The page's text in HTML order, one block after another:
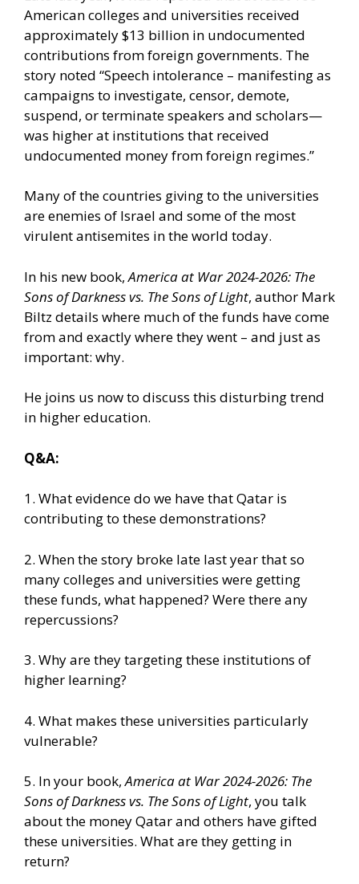
American colleges and universities received
approximately $13 billion in undocumented
contributions from foreign governments. The
story noted “Speech intolerance – manifesting as
campaigns to investigate, censor, demote,
suspend, or terminate speakers and scholars—
was higher at institutions that received
undocumented money from foreign regimes.”
Many of the countries giving to the universities
are enemies of Israel and some of the most
virulent antisemites in the world today.
In his new book,America at War 2024-2026: The
Sons of Darkness vs. The Sons of Light, author Mark
Biltz details where much of the funds have come
from and exactly where they went – and just as
important: why.
He joins us now to discuss this disturbing trend
in higher education.
Q&A:
1. What evidence do we have that Qatar is
contributing to these demonstrations?
2. When the story broke late last year that so
many colleges and universities were getting
these funds, what happened? Were there any
repercussions?
3. Why are they targeting these institutions of
higher learning?
4. What makes these universities particularly
vulnerable?
5. In your book,America at War 2024-2026: The
Sons of Darkness vs. The Sons of Light, you talk
about the money Qatar and others have gifted
these universities. What are they getting in
return?